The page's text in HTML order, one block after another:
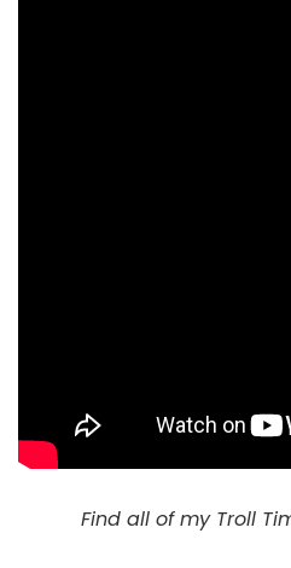
Find all of my Troll